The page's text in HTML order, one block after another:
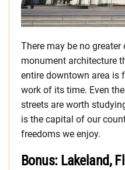
There may be no
monument architecture
entire downtown area is
work of its time. Even
streets are worth
is the capital of our
freedoms we enjoy.
Bonus: Lakeland,